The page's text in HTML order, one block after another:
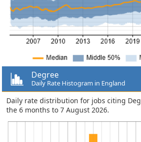
Degree
Daily Rate Histogram in England
Daily rate distribution for jobs citing
the 6 months to 7 August 2026.